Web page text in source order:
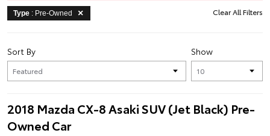
Type : Pre-Owned Clear All Filters
Show
Sort By
2018 Mazda CX-8 Asaki SUV (Jet Black) Pre-
Owned Car